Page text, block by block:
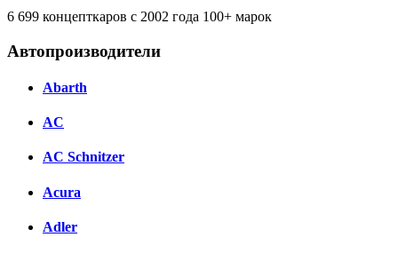
6 699 концепткаров с 2002 года 100+ марок
Автопроизводители
Abarth
AC
AC Schnitzer
Acura
Adler